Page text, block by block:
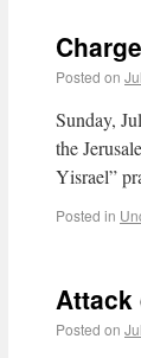
Posted on
Sunday,
the
Yisrael”
Posted in
Attack
Posted on